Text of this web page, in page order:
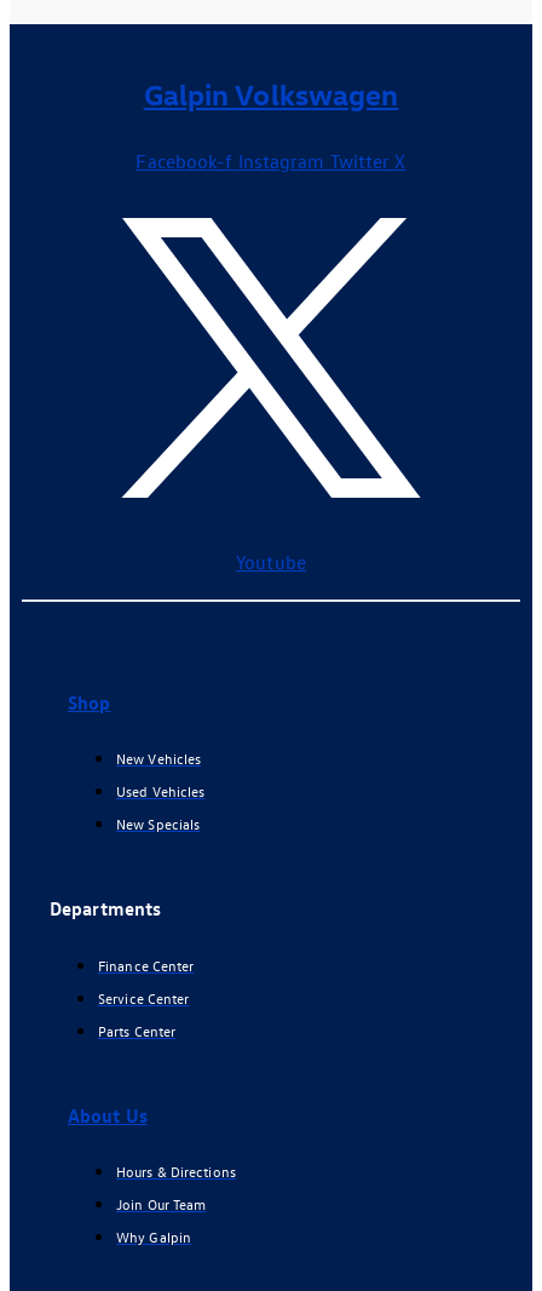
Galpin Volkswagen
Facebook-f Instagram Twitter X
Youtube
Shop
New Vehicles
Used Vehicles
New Specials
Departments
Finance Center
Service Center
Parts Center
About Us
Hours & Directions
Join Our Team
Why Galpin